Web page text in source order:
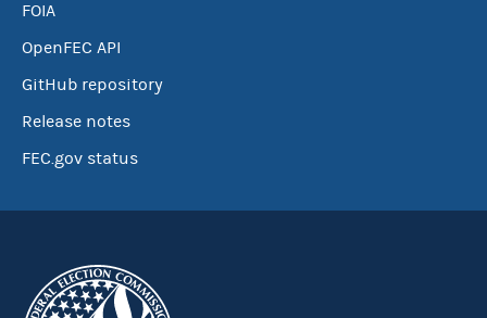
FOIA
OpenFEC API
GitHub repository
Release notes
FEC.gov status